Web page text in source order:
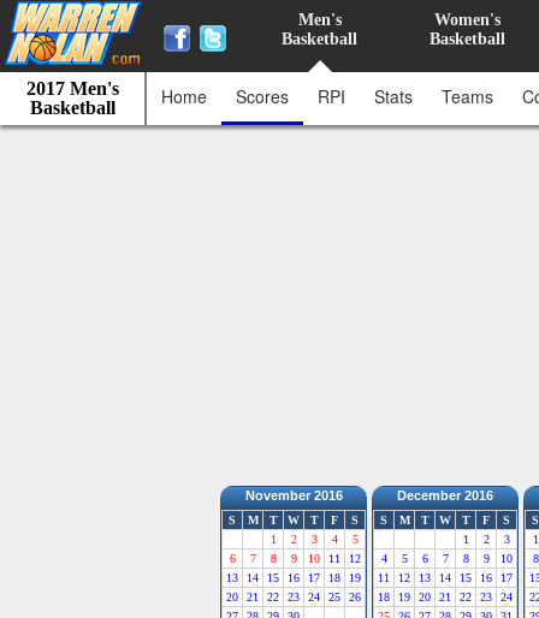
Men's
Basketball
Women's
Basketball
2017 Men's
Basketball
Home Scores RPI Stats Teams
November 2016
S M T W T F
S
1
2 3 4
5
6
7 8 9 10 11
12
13
14 15 16 17 18
19
20
21 22 23 24 25
26
December 2016
S M T W T F
S
1
2
3
4
5 6 7 8 9
10
11
12 13 14 15 16
17
18
19 20 21 22 23
24
S
1
8